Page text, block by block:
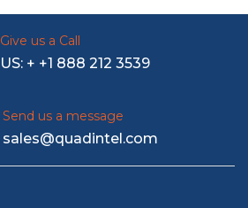
Give us a Call
US: + +1 888 212 3539
Send us a message
sales@quadintel.com